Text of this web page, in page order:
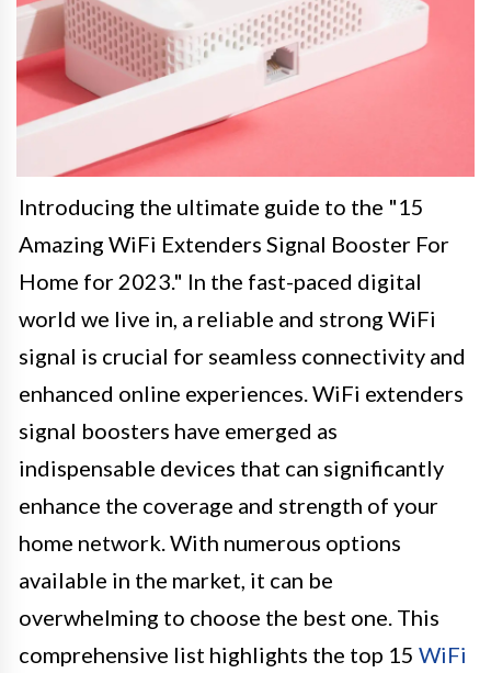
Introducing the ultimate guide to the "15
Amazing WiFi Extenders Signal Booster For
Home for 2023." In the fast-paced digital
world we live in, a reliable and strong WiFi
signal is crucial for seamless connectivity and
enhanced online experiences. WiFi extenders
signal boosters have emerged as
indispensable devices that can significantly
enhance the coverage and strength of your
home network. With numerous options
available in the market, it can be
overwhelming to choose the best one. This
comprehensive list highlights the top 15 WiFi